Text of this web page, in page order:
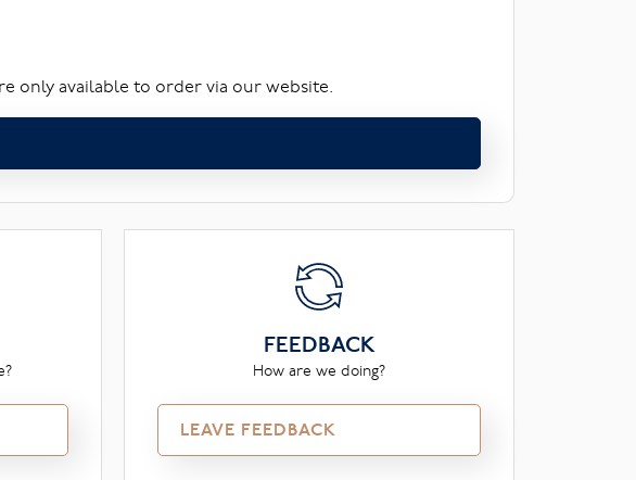
only available to order via our website.
FEEDBACK
How are we doing?
LEAVE FEEDBACK